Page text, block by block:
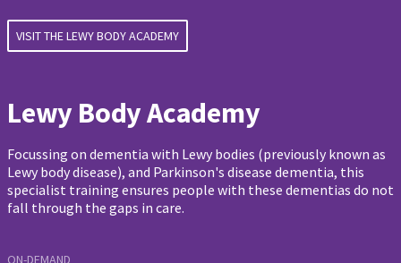
VISIT THE LEWY BODY ACADEMY
Lewy Body Academy
Focussing on dementia with Lewy bodies (previously known as
Lewy body disease), and Parkinson's disease dementia, this
specialist training ensures people with these dementias do not
fall through the gaps in care.
ON-DEMAND